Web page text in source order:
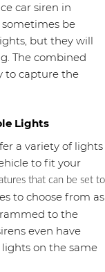
car siren in
be
but they will
The combined
to capture the
Lights
a variety of lights
to fit your
that can be set to
to choose from as
to the
even have
on the same